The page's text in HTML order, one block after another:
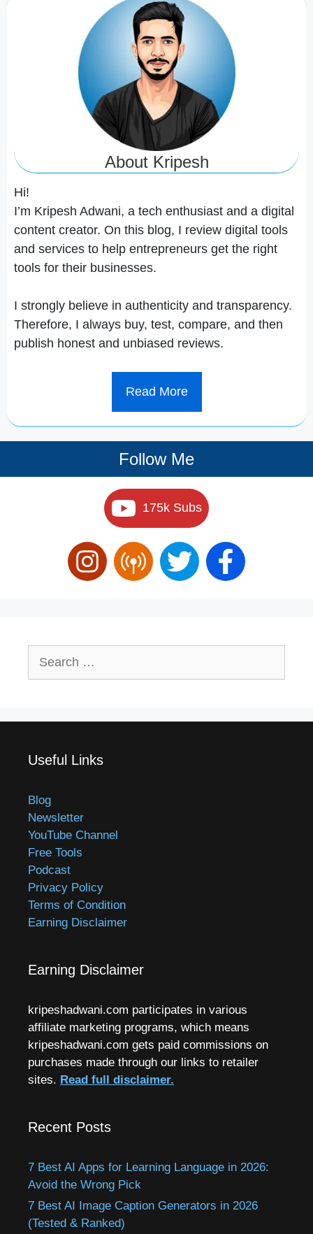
About Kripesh
Hi!
I’m Kripesh Adwani, a tech enthusiast and a digital
content creator. On this blog, I review digital tools
and services to help entrepreneurs get the right
tools for their businesses.
I strongly believe in authenticity and transparency.
Therefore, I always buy, test, compare, and then
publish honest and unbiased reviews.
Read More
Follow Me
175k Subs
for:
Useful Links
Blog
Newsletter
YouTube Channel
Free Tools
Podcast
Privacy Policy
Terms of Condition
Earning Disclaimer
Earning Disclaimer
kripeshadwani.com participates in various
affiliate marketing programs, which means
kripeshadwani.com gets paid commissions on
purchases made through our links to retailer
sites. Read full disclaimer.
Recent Posts
7 Best AI Apps for Learning Language in 2026:
Avoid the Wrong Pick
7 Best AI Image Caption Generators in 2026
(Tested & Ranked)